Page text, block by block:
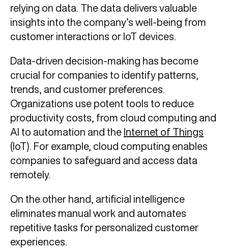
relying on data. The data delivers valuable
insights into the company’s well-being from
customer interactions or IoT devices.
Data-driven decision-making has become
crucial for companies to identify patterns,
trends, and customer preferences.
Organizations use potent tools to reduce
productivity costs, from cloud computing and
AI to automation and the Internet of Things
(IoT). For example, cloud computing enables
companies to safeguard and access data
remotely.
On the other hand, artificial intelligence
eliminates manual work and automates
repetitive tasks for personalized customer
experiences.